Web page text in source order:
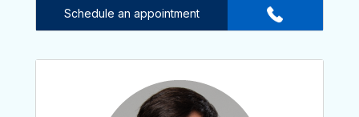
Schedule an appointment